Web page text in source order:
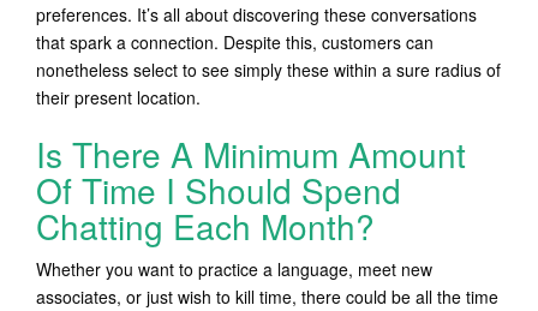
preferences. It’s all about discovering these conversations
that spark a connection. Despite this, customers can
nonetheless select to see simply these within a sure radius of
their present location.
Is There A Minimum Amount
Of Time I Should Spend
Chatting Each Month?
Whether you want to practice a language, meet new
associates, or just wish to kill time, there could be all the time